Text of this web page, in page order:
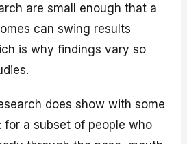
are small enough that a
can swing results
is why findings vary so
does show with some
a subset of people who